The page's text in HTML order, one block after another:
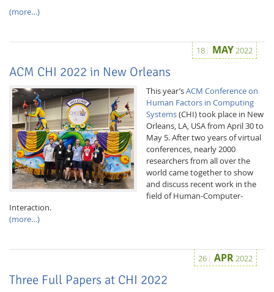
Lab Dresden
(more…)
18 MAY2022
ACM CHI 2022 in New Orleans
This year’sACM Conference on
Human Factors in Computing
Systems(CHI) took place in New
Orleans, LA, USA from April 30 to
May 5. After two years of virtual
conferences, nearly 2000
researchers from all over the
world came together to show
and discuss recent work in the
field of Human-Computer-
Interaction.
(more…)
26 APR2022
Three Full Papers at CHI 2022